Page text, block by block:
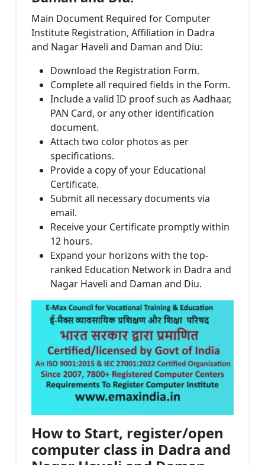
Main Document Required for Computer
Institute Registration, Affiliation in Dadra
and Nagar Haveli and Daman and Diu:
Download the Registration Form.
Complete all required fields in the Form.
Include a valid ID proof such as Aadhaar,
PAN Card, or any other identification
document.
Attach two color photos as per
specifications.
Provide a copy of your Educational
Certificate.
Submit all necessary documents via
email.
Receive your Certificate promptly within
12 hours.
Expand your horizons with the top-
ranked Education Network in Dadra and
Nagar Haveli and Daman and Diu.
How to Start, register/open
computer class in Dadra and